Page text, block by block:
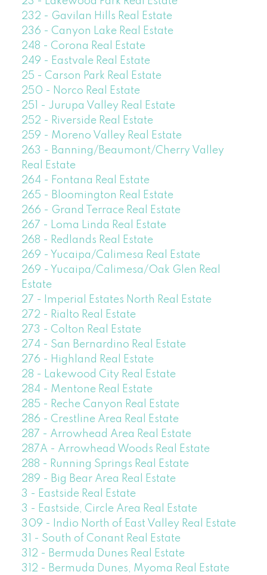
232 - Gavilan Hills Real Estate
236 - Canyon Lake Real Estate
248 - Corona Real Estate
249 - Eastvale Real Estate
25 - Carson Park Real Estate
250 - Norco Real Estate
251 - Jurupa Valley Real Estate
252 - Riverside Real Estate
259 - Moreno Valley Real Estate
263 - Banning/Beaumont/Cherry Valley
Real Estate
264 - Fontana Real Estate
265 - Bloomington Real Estate
266 - Grand Terrace Real Estate
267 - Loma Linda Real Estate
268 - Redlands Real Estate
269 - Yucaipa/Calimesa Real Estate
269 - Yucaipa/Calimesa/Oak Glen Real
Estate
27 - Imperial Estates North Real Estate
272 - Rialto Real Estate
273 - Colton Real Estate
274 - San Bernardino Real Estate
276 - Highland Real Estate
28 - Lakewood City Real Estate
284 - Mentone Real Estate
285 - Reche Canyon Real Estate
286 - Crestline Area Real Estate
287 - Arrowhead Area Real Estate
287A - Arrowhead Woods Real Estate
288 - Running Springs Real Estate
289 - Big Bear Area Real Estate
3 - Eastside Real Estate
3 - Eastside, Circle Area Real Estate
309 - Indio North of East Valley Real Estate
31 - South of Conant Real Estate
312 - Bermuda Dunes Real Estate
312 - Bermuda Dunes, Myoma Real Estate